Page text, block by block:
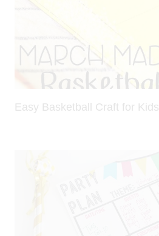
Easy Basketball Craft for Kids